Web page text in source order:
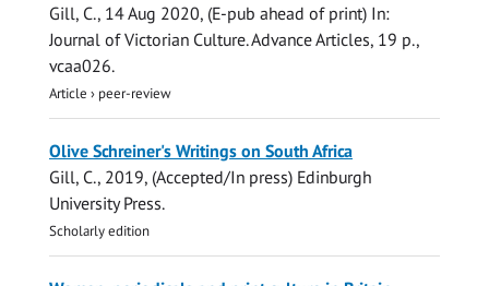
Gill, C., 14 Aug 2020, (E-pub ahead of print) In:
Journal of Victorian Culture.Advance Articles, 19 p.,
vcaa026.
Article › peer-review
Olive Schreiner's Writings on South Africa
Gill, C., 2019, (Accepted/In press) Edinburgh
University Press.
Scholarly edition